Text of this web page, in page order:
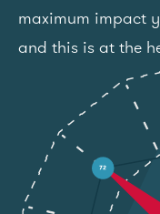
maximum impact
and this is at the